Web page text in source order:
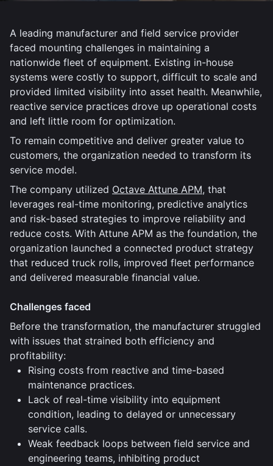
A leading manufacturer and field service provider
faced mounting challenges in maintaining a
nationwide fleet of equipment. Existing in-house
systems were costly to support, difficult to scale and
provided limited visibility into asset health. Meanwhile,
reactive service practices drove up operational costs
and left little room for optimization.
To remain competitive and deliver greater value to
customers, the organization needed to transform its
service model.
The company utilized Octave Attune APM, that
leverages real-time monitoring, predictive analytics
and risk-based strategies to improve reliability and
reduce costs. With Attune APM as the foundation, the
organization launched a connected product strategy
that reduced truck rolls, improved fleet performance
and delivered measurable financial value.
Challenges faced
Before the transformation, the manufacturer struggled
with issues that strained both efficiency and
profitability:
Rising costs from reactive and time-based
maintenance practices.
Lack of real-time visibility into equipment
condition, leading to delayed or unnecessary
service calls.
Weak feedback loops between field service and
engineering teams, inhibiting product